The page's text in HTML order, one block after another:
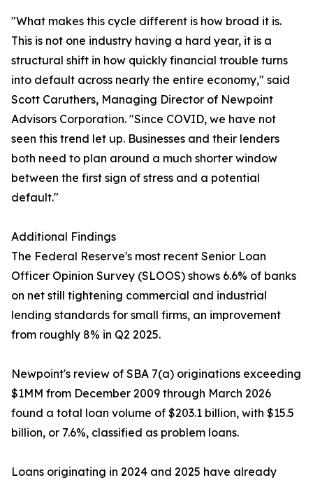
"What makes this cycle different is how broad it is.
This is not one industry having a hard year, it is a
structural shift in how quickly financial trouble turns
into default across nearly the entire economy," said
Scott Caruthers, Managing Director of Newpoint
Advisors Corporation. "Since COVID, we have not
seen this trend let up. Businesses and their lenders
both need to plan around a much shorter window
between the first sign of stress and a potential
default."
Additional Findings
The Federal Reserve's most recent Senior Loan
Officer Opinion Survey (SLOOS) shows 6.6% of banks
on net still tightening commercial and industrial
lending standards for small firms, an improvement
from roughly 8% in Q2 2025.
Newpoint's review of SBA 7(a) originations exceeding
$1MM from December 2009 through March 2026
found a total loan volume of $203.1 billion, with $15.5
billion, or 7.6%, classified as problem loans.
Loans originating in 2024 and 2025 have already